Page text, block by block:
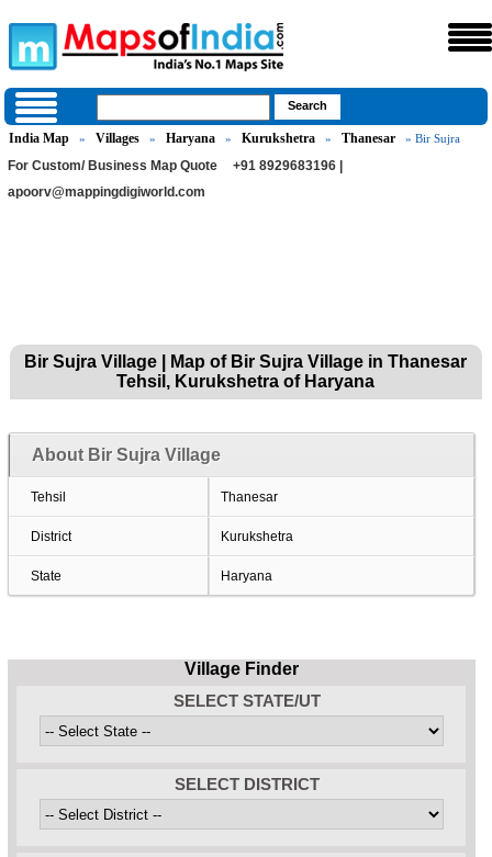
India Map » Villages » Haryana » Kurukshetra » Thanesar » Bir Sujra
For Custom/ Business Map Quote
+91 8929683196 |
apoorv@mappingdigiworld.com
Bir Sujra Village | Map of Bir Sujra Village in Thanesar
Tehsil, Kurukshetra of Haryana
About Bir Sujra Village
Tehsil Thanesar
District Kurukshetra
State Haryana
Village Finder
SELECT STATE/UT
SELECT DISTRICT